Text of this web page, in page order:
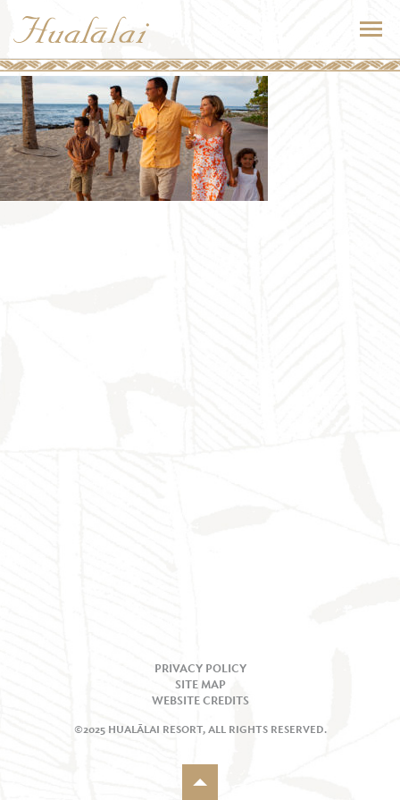
PRIVACY POLICY
SITE MAP
WEBSITE CREDITS
©2025 HUALĀLAI RESORT, ALL RIGHTS RESERVED.